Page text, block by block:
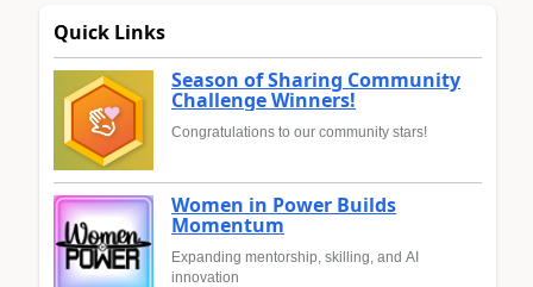
Quick Links
Season of Sharing Community
Challenge Winners!
Congratulations to our community stars!
Women in Power Builds
Momentum
Expanding mentorship, skilling, and AI
innovation